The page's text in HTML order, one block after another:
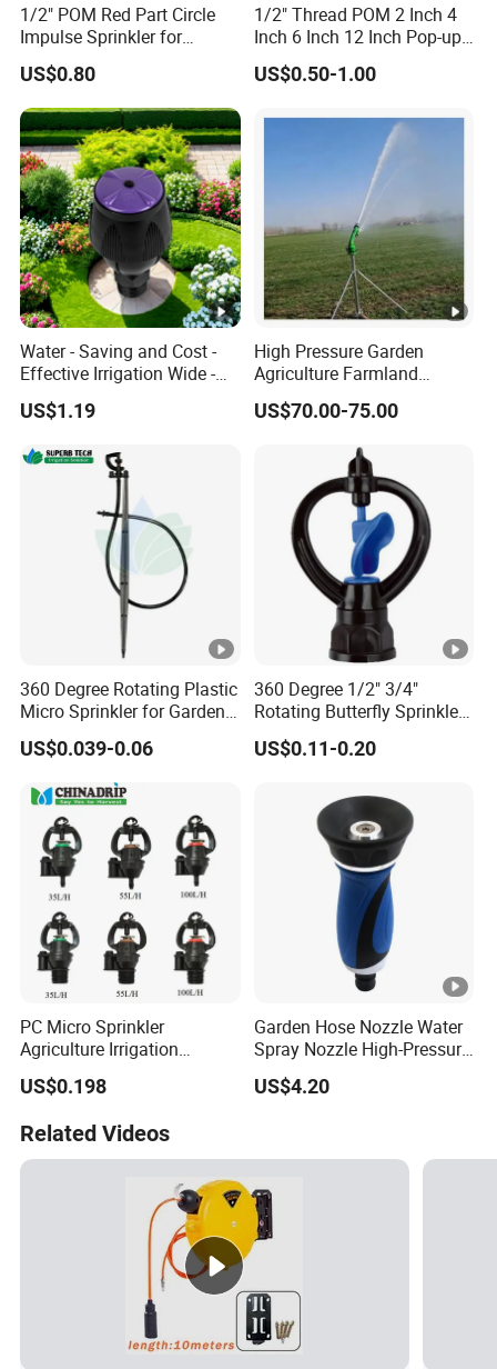
1/2" POM Red Part Circle
Impulse Sprinkler for
Irrigation
US$0.80
1/2" Thread POM 2 Inch 4
Inch 6 Inch 12 Inch Pop-up
Sprinkler Body Unit for Park
Lawn Irrigation Equipment
Head Nozzles Grass
US$0.50-1.00
Water - Saving and Cost -
Effective Irrigation Wide -
Range Uniform Spraying
US$1.19
High Pressure Garden
Agriculture Farmland
Irrigation Long Distance
Automatic 360 Degree
Plastic Big Water Spray
Rain Gun Sprinkler
US$70.00-75.00
360 Degree Rotating Plastic
Micro Sprinkler for Garden
Irrigation
US$0.039-0.06
360 Degree 1/2" 3/4"
Rotating Butterfly Sprinkler
Garden Agriculture Irrigation
Plant Tools
US$0.11-0.20
PC Micro Sprinkler
Agriculture Irrigation
System
US$0.198
Garden Hose Nozzle Water
Spray Nozzle High-Pressure
Heavy Duty Esg11973
US$4.20
Related Videos